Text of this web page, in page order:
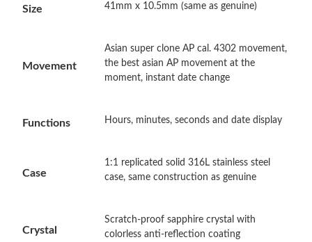
Just Sold: Frank from San Diego on Jul 03, 2026 at 9:46 AM.
Just Sold: Isaac from Dallas on Jun 18, 2026 at 5:49 PM.
Just Sold: Sam from Atlanta on Jul 03, 2026 at 12:53 PM.
Just Sold: Olivia from Las Vegas on Jun 22, 2026 at 11:56 AM.
Size 41mm x 10.5mm (same as genuine)
Movement
Asian super clone AP cal. 4302 movement,
the best asian AP movement at the
moment, instant date change
Functions Hours, minutes, seconds and date display
Case
1:1 replicated solid 316L stainless steel
case, same construction as genuine
Crystal
Scratch-proof sapphire crystal with
colorless anti-reflection coating